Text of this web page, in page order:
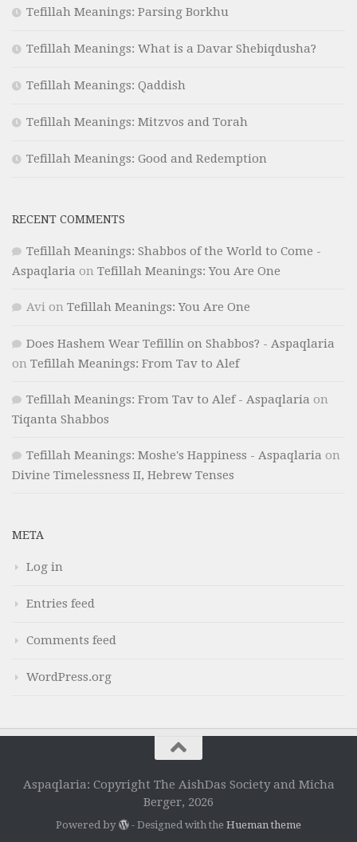
Tefillah Meanings: Parsing Borkhu
Tefillah Meanings: What is a Davar Shebiqdusha?
Tefillah Meanings: Qaddish
Tefillah Meanings: Mitzvos and Torah
Tefillah Meanings: Good and Redemption
RECENT COMMENTS
Tefillah Meanings: Shabbos of the World to Come -
Aspaqlaria on Tefillah Meanings: You Are One
Avi on Tefillah Meanings: You Are One
Does Hashem Wear Tefillin on Shabbos? - Aspaqlaria
on Tefillah Meanings: From Tav to Alef
Tefillah Meanings: From Tav to Alef - Aspaqlaria on
Tiqanta Shabbos
Tefillah Meanings: Moshe's Happiness - Aspaqlaria on
Divine Timelessness II, Hebrew Tenses
META
Log in
Entries feed
Comments feed
WordPress.org
Aspaqlaria: Copyright The AishDas Society and Micha
Berger, 2026
Powered by - Designed with the Hueman theme